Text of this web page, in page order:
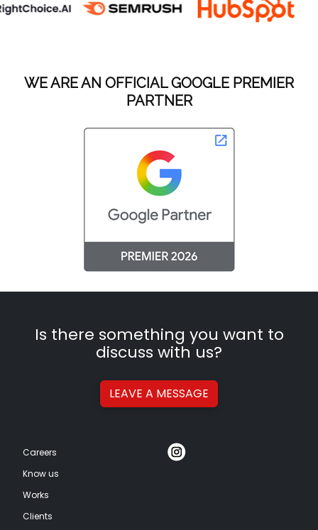
WE ARE AN OFFICIAL GOOGLE PREMIER
PARTNER
Is there something you want to
discuss with us?
LEAVE A MESSAGE
Careers
Know us
Works
Clients